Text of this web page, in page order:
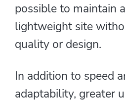
possible to maintain
lightweight site
quality or design.
In addition to speed
adaptability, greater